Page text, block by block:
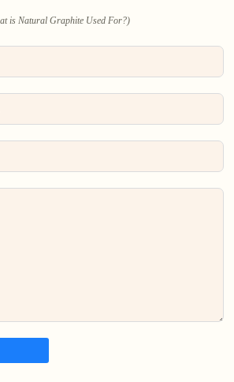
is Natural Graphite Used For?)